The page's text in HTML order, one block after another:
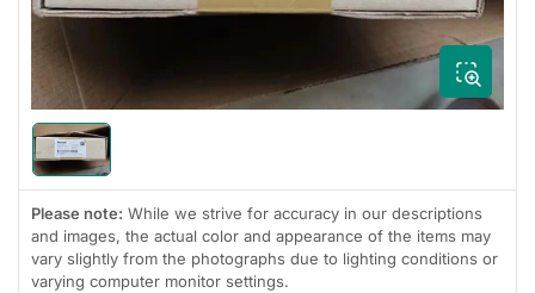
in
Load
image
1
in
gallery
view
Please note: While we strive for accuracy in our descriptions
and images, the actual color and appearance of the items may
vary slightly from the photographs due to lighting conditions or
varying computer monitor settings.